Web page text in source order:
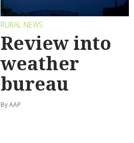
RURAL NEWS
Review into
weather
bureau
By AAP